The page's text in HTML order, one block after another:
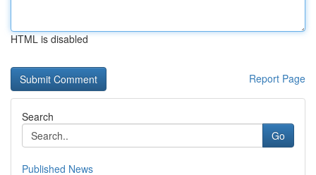
HTML is disabled
Report Page
Search
Go
Published News